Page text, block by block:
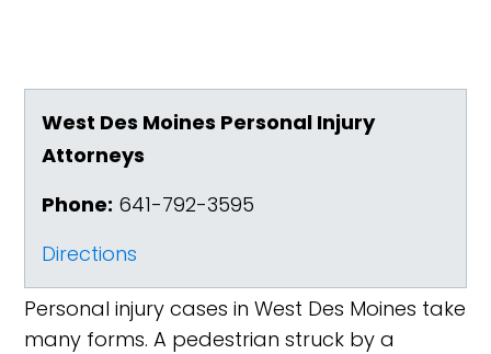
West Des Moines Personal Injury
Attorneys
Phone: 641-792-3595
Directions
Personal injury cases in West Des Moines take
many forms. A pedestrian struck by a